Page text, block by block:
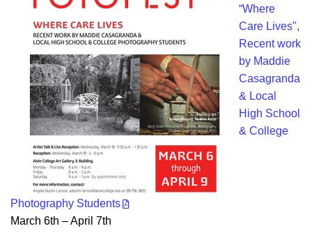
“Where
Care Lives",
Recent work
by Maddie
Casagranda
& Local
High School
& College
Photography Students
March 6th – April 7th